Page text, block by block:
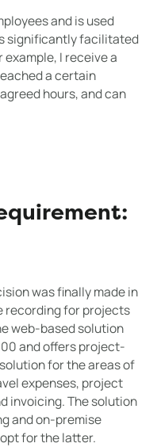
and is used
significantly facilitated
I receive a
a certain
hours, and can
was finally made in
recording for projects
web-based solution
and offers project-
for the areas of
expenses, project
invoicing. The solution
and on-premise
for the latter.